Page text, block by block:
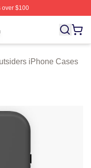
$100
Licensed The
iPhone Cases